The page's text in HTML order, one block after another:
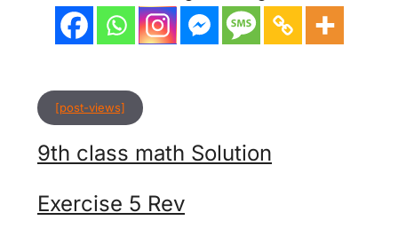
[post-views]
9th class math Solution
Exercise 5 Rev